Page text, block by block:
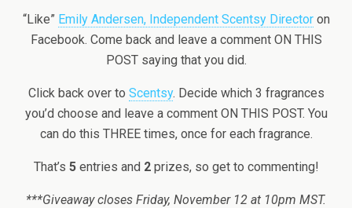
“Like” Emily Andersen, Independent Scentsy Directoron
Facebook. Come back and leave a comment ON THIS
POST saying that you did.
Click back over to Scentsy. Decide which 3 fragrances
you’d choose and leave a comment ON THIS POST. You
can do this THREE times, once for each fragrance.
That’s 5entries and 2prizes, so get to commenting!
***Giveaway closes Friday, November 12 at 10pm MST.